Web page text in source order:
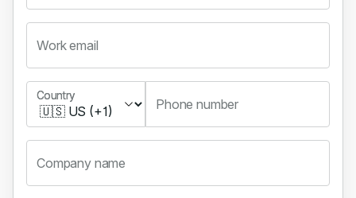
Work email
Country
Country
Phone number
Company name